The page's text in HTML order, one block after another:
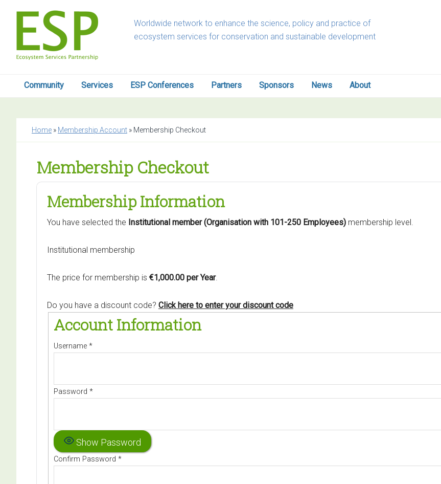
primary
navigation
content
Worldwide network to enhance the science, policy and practice of
ecosystem services for conservation and sustainable development
Community Services ESP Conferences Partners Sponsors News About
Home » Membership Account » Membership Checkout
Membership Checkout
Membership Information
You have selected the Institutional member (Organisation with 101-250 Employees) membership level.
Institutional membership
The price for membership is €1,000.00 per Year.
Do you have a discount code? Click here to enter your discount code
Account Information
Username *
Password *
Show Password
Confirm Password *